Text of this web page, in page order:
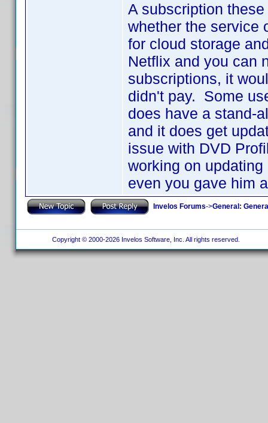
A subscription
whether the service
for cloud storage
Netflix and you can
subscriptions, it
didn't pay. Some
does have a stand-
and it does get
issue with DVD
working on
even you gave him
Invelos Forums->General:
Copyright © 2000-2026 Invelos Software, Inc. All rights reserved.